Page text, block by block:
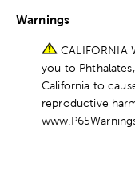
Warnings
CALIFORNIA
you to
California to
reproductive